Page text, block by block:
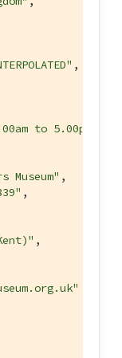
,
to 5.00pm,
Museum" ,
,
,